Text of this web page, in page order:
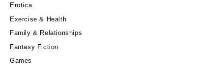
Erotica
Exercise & Health
Family & Relationships
Fantasy Fiction
Games